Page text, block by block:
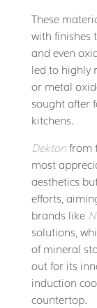
These
with finishes
and even
led to highly
or metal
sought after
kitchens.
Dektonfrom
most
aesthetics
efforts,
brands like
solutions,
of mineral
out for its
induction
countertop.